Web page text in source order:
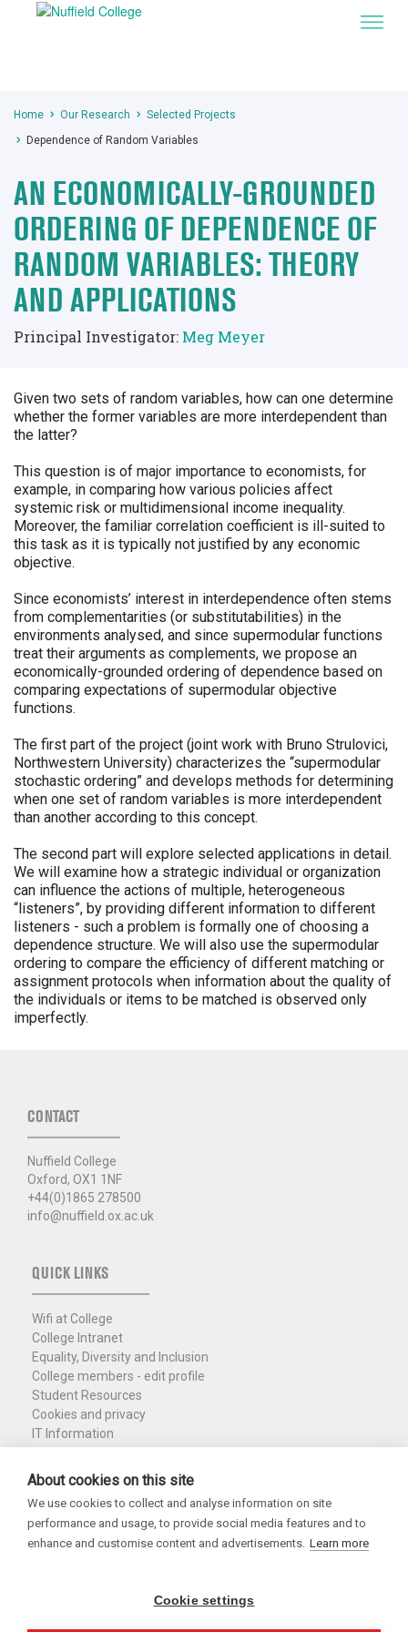
Home Our Research
Selected Projects
Dependence of Random Variables
AN ECONOMICALLY-GROUNDED
ORDERING OF DEPENDENCE OF
RANDOM VARIABLES: THEORY
AND APPLICATIONS
Principal Investigator: Meg Meyer
Given two sets of random variables, how can one determine
whether the former variables are more interdependent than
the latter?
This question is of major importance to economists, for
example, in comparing how various policies affect
systemic risk or multidimensional income inequality.
Moreover, the familiar correlation coefficient is ill-suited to
this task as it is typically not justified by any economic
objective.
Since economists’ interest in interdependence often stems
from complementarities (or substitutabilities) in the
environments analysed, and since supermodular functions
treat their arguments as complements, we propose an
economically-grounded ordering of dependence based on
comparing expectations of supermodular objective
functions.
The first part of the project (joint work with Bruno Strulovici,
Northwestern University) characterizes the “supermodular
stochastic ordering” and develops methods for determining
when one set of random variables is more interdependent
than another according to this concept.
The second part will explore selected applications in detail.
We will examine how a strategic individual or organization
can influence the actions of multiple, heterogeneous
“listeners”, by providing different information to different
listeners - such a problem is formally one of choosing a
dependence structure. We will also use the supermodular
ordering to compare the efficiency of different matching or
assignment protocols when information about the quality of
the individuals or items to be matched is observed only
imperfectly.
CONTACT
Nuffield College
Oxford, OX1 1NF
+44(0)1865 278500
info@nuffield.ox.ac.uk
QUICK LINKS
Wifi at College
College Intranet
Equality, Diversity and Inclusion
College members - edit profile
Student Resources
Cookies and privacy
IT Information
Nuffield Library
Charity Registration No. 1137506
Copyright 2026
About cookies on this site
We use cookies to collect and analyse information on site
performance and usage, to provide social media features and to
enhance and customise content and advertisements. Learn more
Cookie settings